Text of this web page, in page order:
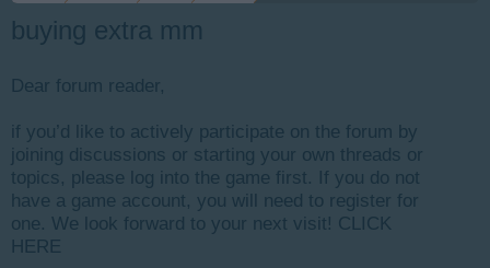
buying extra mm
Dear forum reader,
if you’d like to actively participate on the forum by
joining discussions or starting your own threads or
topics, please log into the game first. If you do not
have a game account, you will need to register for
one. We look forward to your next visit! CLICK
HERE